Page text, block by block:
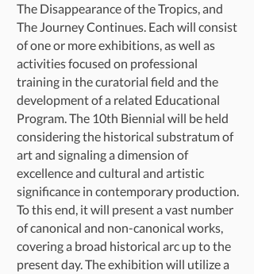
The Disappearance of the Tropics, and
The Journey Continues. Each will consist
of one or more exhibitions, as well as
activities focused on professional
training in the curatorial field and the
development of a related Educational
Program. The 10th Biennial will be held
considering the historical substratum of
art and signaling a dimension of
excellence and cultural and artistic
significance in contemporary production.
To this end, it will present a vast number
of canonical and non-canonical works,
covering a broad historical arc up to the
present day. The exhibition will utilize a